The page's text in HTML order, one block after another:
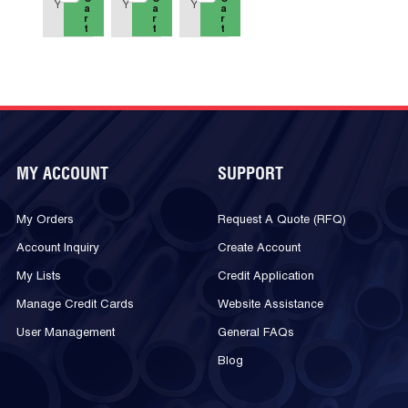
Y
a
r
t
Y
a
r
t
Y
a
r
t
MY ACCOUNT
My Orders
Account Inquiry
My Lists
Manage Credit Cards
User Management
SUPPORT
Request A Quote (RFQ)
Create Account
Credit Application
Website Assistance
General FAQs
Blog